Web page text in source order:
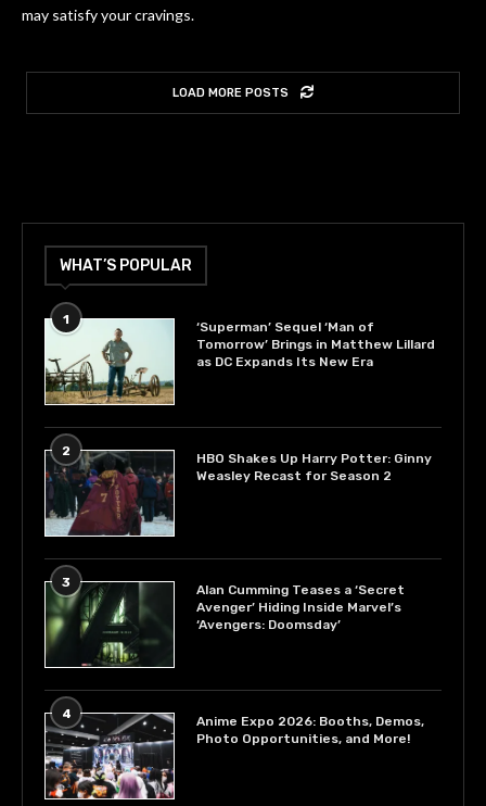
may satisfy your cravings.
LOAD MORE POSTS
WHAT’S POPULAR
1
‘Superman’ Sequel ‘Man of
Tomorrow’ Brings in Matthew Lillard
as DC Expands Its New Era
2
HBO Shakes Up Harry Potter: Ginny
Weasley Recast for Season 2
3
Alan Cumming Teases a ‘Secret
Avenger’ Hiding Inside Marvel’s
‘Avengers: Doomsday’
4
Anime Expo 2026: Booths, Demos,
Photo Opportunities, and More!